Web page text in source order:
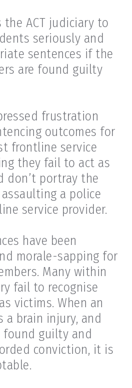
the ACT judiciary to
seriously and
sentences if the
are found guilty
frustration
outcomes for
frontline service
they fail to act as
don’t portray the
a police
service provider.
have been
morale-sapping for
Many within
fail to recognise
victims. When an
a brain injury, and
guilty and
conviction, it is